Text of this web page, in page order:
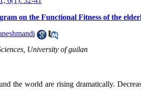
on the Functional Fitness of the
University of guilan
the world are rising dramatically.